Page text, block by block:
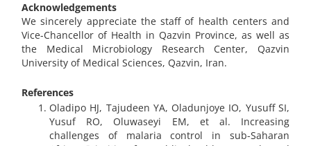
​​​​​​​Acknowledgements
We sincerely appreciate the staff of health centers and
Vice-Chancellor of Health in Qazvin Province, as well as
the Medical Microbiology Research Center, Qazvin
University of Medical Sciences, Qazvin, Iran.
References
Oladipo HJ, Tajudeen YA, Oladunjoye IO, Yusuff SI,
Yusuf RO, Oluwaseyi EM, et al. Increasing
challenges of malaria control in sub-Saharan